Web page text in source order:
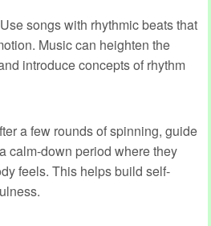
Use songs with rhythmic beats that
Music can heighten the
introduce concepts of rhythm
a few rounds of spinning, guide
calm-down period where they
feels. This helps build self-